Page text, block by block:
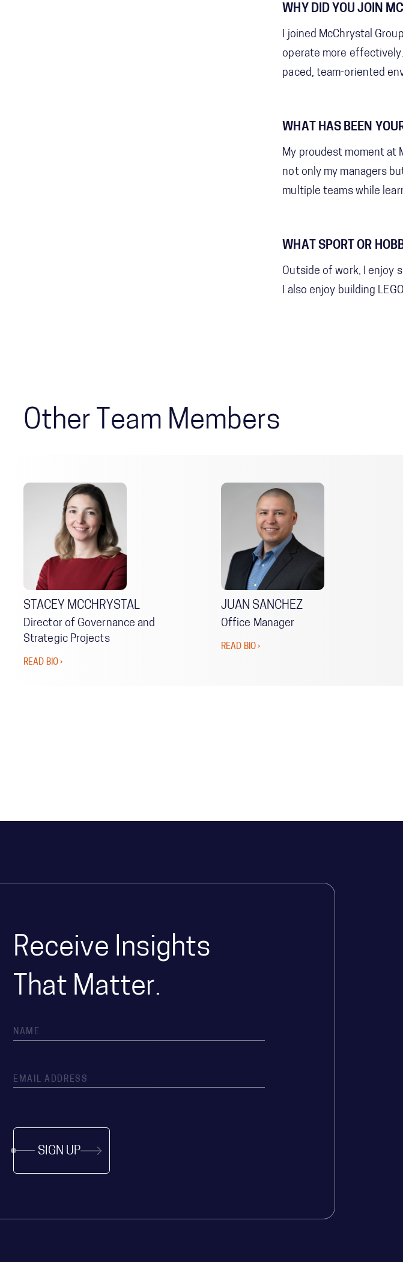
WHY DID YOU JOIN
I joined McChrystal
operate more
paced, team-oriented
WHAT HAS BEEN
My proudest moment at
not only my managers
multiple teams while
WHAT SPORT OR
Outside of work, I enjoy
I also enjoy building
Other Team Members
STACEY MCCHRYSTAL
Director of Governance and
Strategic Projects
READ BIO ›
JUAN SANCHEZ
Office Manager
READ BIO ›
Receive Insights
That Matter.
SIGN UP